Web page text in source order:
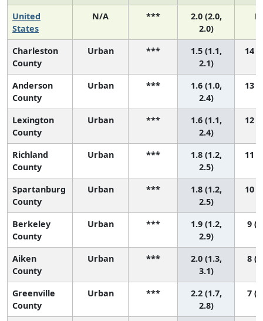
United
States
N/A ***
2.0 (2.0,
2.0)
Charleston
County
Urban ***
1.5 (1.1,
2.1)
14
Anderson
County
Urban ***
1.6 (1.0,
2.4)
13
Lexington
County
Urban ***
1.6 (1.1,
2.4)
12
Richland
County
Urban ***
1.8 (1.2,
2.5)
11
Spartanburg
County
Urban ***
1.8 (1.2,
2.5)
10
Berkeley
County
Urban ***
1.9 (1.2,
2.9)
9
Aiken
County
Urban ***
2.0 (1.3,
3.1)
8
Greenville
County
Urban ***
2.2 (1.7,
2.8)
7